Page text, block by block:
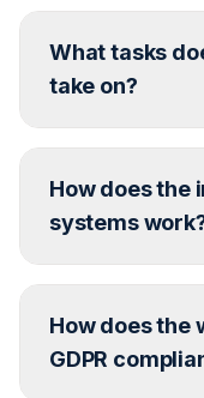
touch. No ticket
customer already
What tasks
take on?
information,
around the clock.
How does the
systems
commerce
in the right
How does the
GDPR